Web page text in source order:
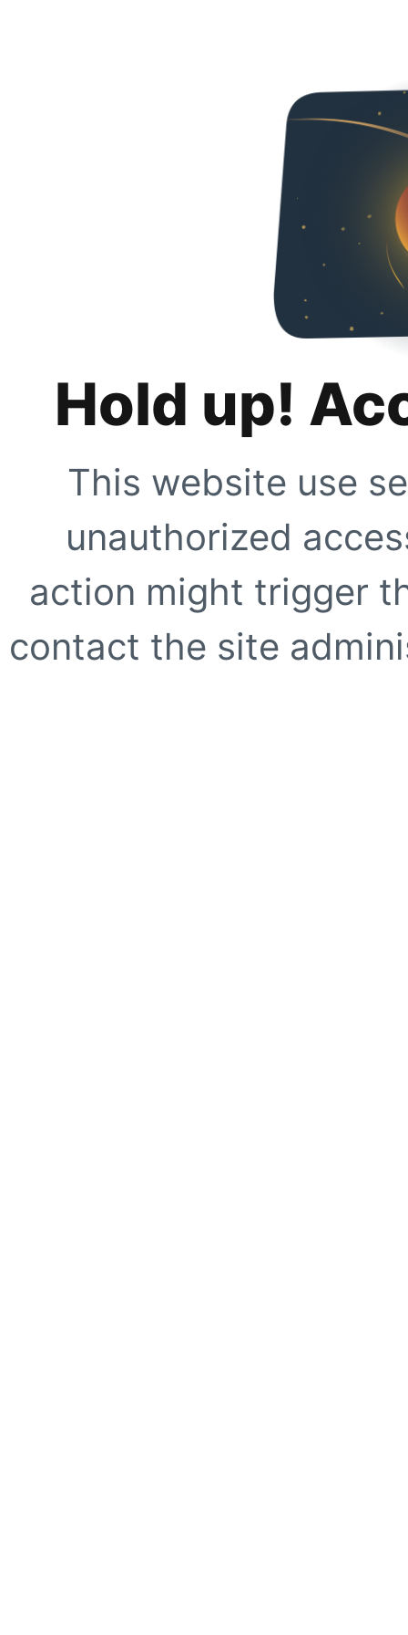
Hold up!
This website use
unauthorized
action might trigger
contact the site